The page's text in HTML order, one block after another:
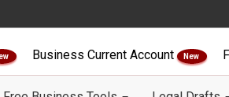
Business Current Account New